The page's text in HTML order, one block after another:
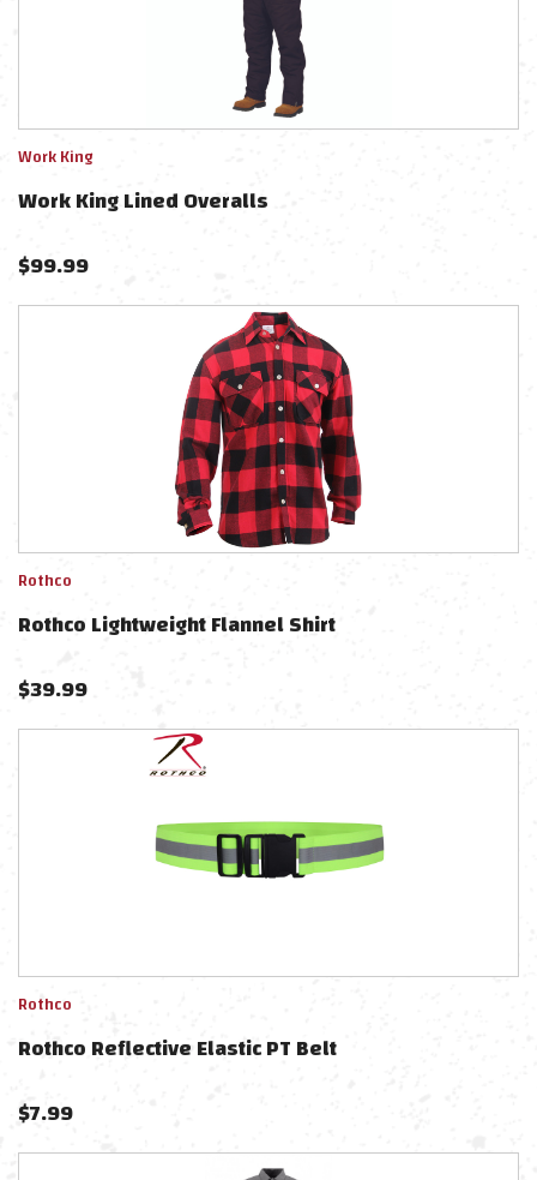
Work King
Work King Lined Overalls
$99.99
Rothco
Rothco Lightweight Flannel Shirt
$39.99
Rothco
Rothco Reflective Elastic PT Belt
$7.99